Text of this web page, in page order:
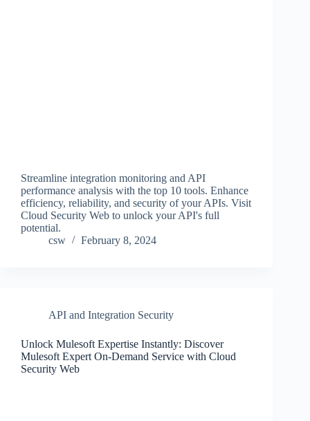
Streamline integration monitoring and API
performance analysis with the top 10 tools. Enhance
efficiency, reliability, and security of your APIs. Visit
Cloud Security Web to unlock your API's full
potential.
csw
February 8, 2024
API and Integration Security
Unlock Mulesoft Expertise Instantly: Discover
Mulesoft Expert On-Demand Service with Cloud
Security Web